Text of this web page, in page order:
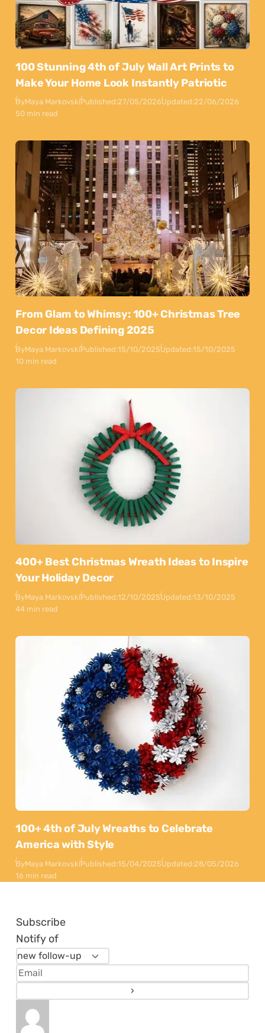
100 Stunning 4th of July Wall Art Prints to
Make Your Home Look Instantly Patriotic
ByMaya MarkovskiPublished:27/05/2026Updated:22/06/2026
50 min read
From Glam to Whimsy: 100+ Christmas Tree
Decor Ideas Defining 2025
ByMaya MarkovskiPublished:15/10/2025Updated:15/10/2025
10 min read
400+ Best Christmas Wreath Ideas to Inspire
Your Holiday Decor
ByMaya MarkovskiPublished:12/10/2025Updated:13/10/2025
44 min read
100+ 4th of July Wreaths to Celebrate
America with Style
ByMaya MarkovskiPublished:15/04/2025Updated:28/05/2026
16 min read
Subscribe
Notify of